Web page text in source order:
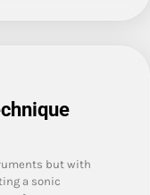
but with
a sonic